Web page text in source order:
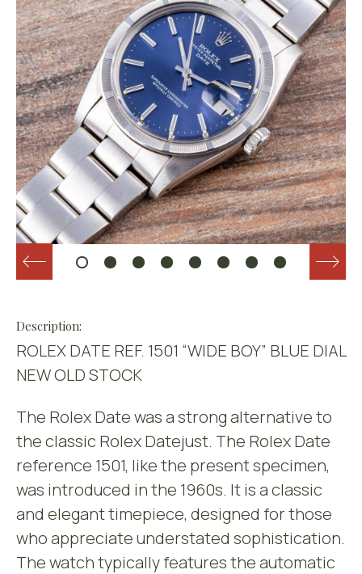
Description:
ROLEX DATE REF. 1501 “WIDE BOY” BLUE DIAL
NEW OLD STOCK
The Rolex Date was a strong alternative to
the classic Rolex Datejust. The Rolex Date
reference 1501, like the present specimen,
was introduced in the 1960s. It is a classic
and elegant timepiece, designed for those
who appreciate understated sophistication.
The watch typically features the automatic